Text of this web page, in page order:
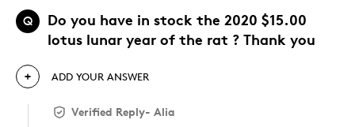
Q
Do you have in stock the 2020 $15.00
lotus lunar year of the rat ? Thank you
ADD YOUR ANSWER
Verified Reply- Alia